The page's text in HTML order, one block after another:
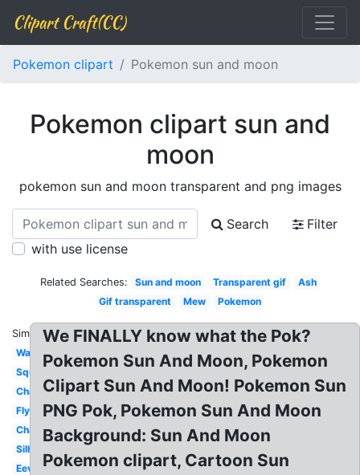
Clipart Craft(CC)
Pokemon clipart Pokemon sun and moon
Pokemon clipart sun and
moon
pokemon sun and moon transparent and png images
Search
Filter
with use license
Related Searches: Sun and moon Transparent gif
Ash
Gif transparent
Mew Pokemon
Similar:
Water
Squirtle
Charizard
Flying
Character
Silhouette
Eevee
We FINALLY know what the Pok?
Pokemon Sun And Moon, Pokemon
Clipart Sun And Moon! Pokemon Sun
PNG Pok, Pokemon Sun And Moon
Background: Sun And Moon
Pokemon clipart, Cartoon Sun